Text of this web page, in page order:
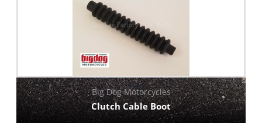
Big Dog Motorcycles
Clutch Cable Boot